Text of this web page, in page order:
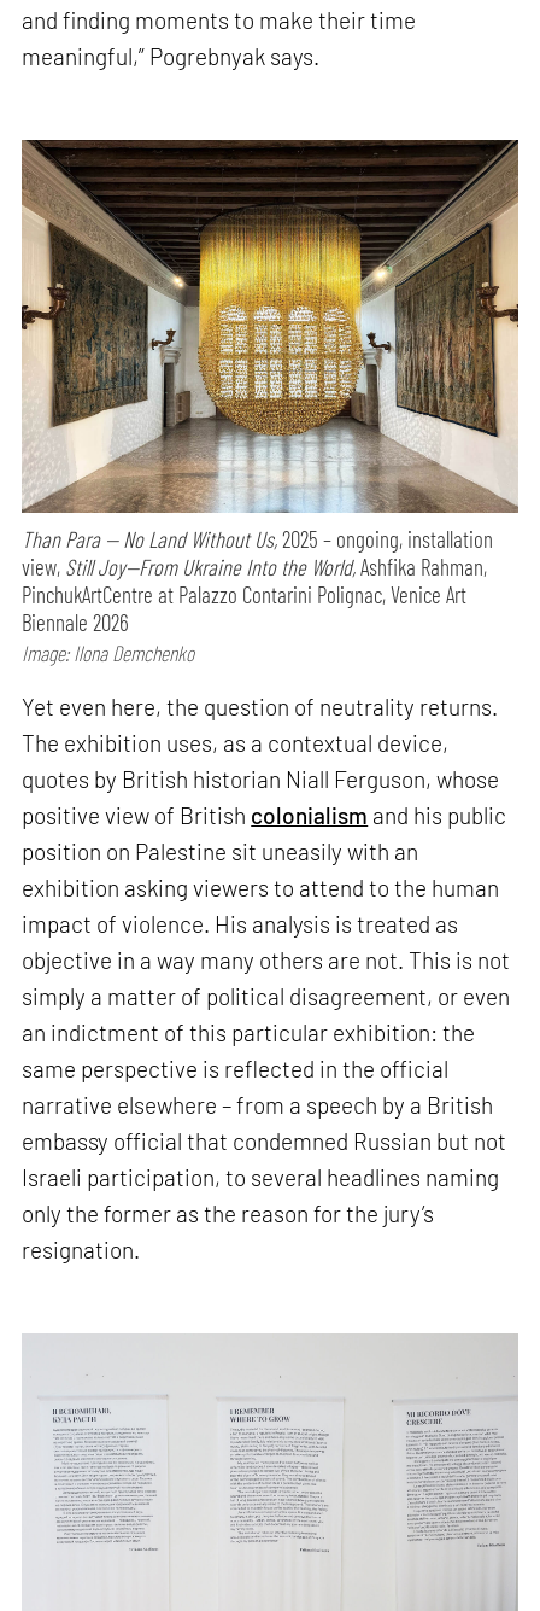
and finding moments to make their time
meaningful,” Pogrebnyak says.
Than Para — No Land Without Us,2025 – ongoing, installation
view, Still Joy—From Ukraine Into the World,Ashfika Rahman,
PinchukArtCentre at Palazzo Contarini Polignac, Venice Art
Biennale 2026
Image: Ilona Demchenko
Yet even here, the question of neutrality returns.
The exhibition uses, as a contextual device,
quotes by British historian Niall Ferguson, whose
positive view of British colonialism and his public
position on Palestine sit uneasily with an
exhibition asking viewers to attend to the human
impact of violence. His analysis is treated as
objective in a way many others are not. This is not
simply a matter of political disagreement, or even
an indictment of this particular exhibition: the
same perspective is reflected in the official
narrative elsewhere – from a speech by a British
embassy official that condemned Russian but not
Israeli participation, to several headlines naming
only the former as the reason for the jury’s
resignation.